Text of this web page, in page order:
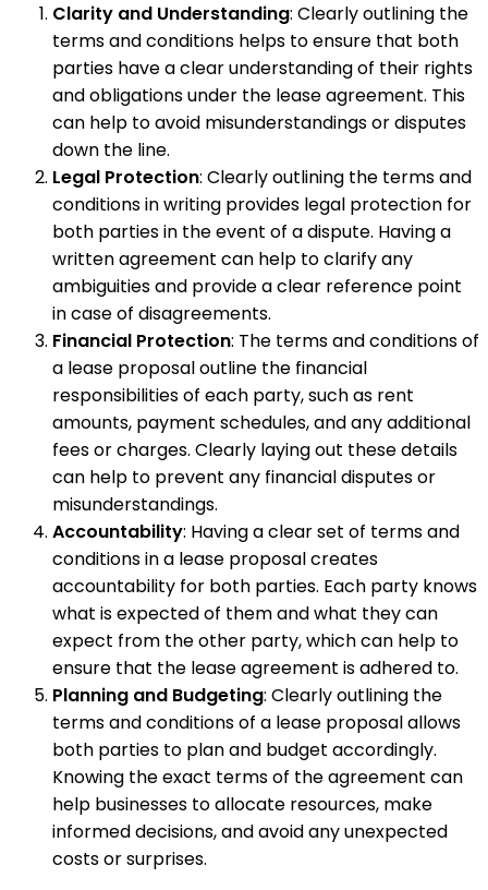
Clarity and Understanding: Clearly outlining the
terms and conditions helps to ensure that both
parties have a clear understanding of their rights
and obligations under the lease agreement. This
can help to avoid misunderstandings or disputes
down the line.
Legal Protection: Clearly outlining the terms and
conditions in writing provides legal protection for
both parties in the event of a dispute. Having a
written agreement can help to clarify any
ambiguities and provide a clear reference point
in case of disagreements.
Financial Protection: The terms and conditions of
a lease proposal outline the financial
responsibilities of each party, such as rent
amounts, payment schedules, and any additional
fees or charges. Clearly laying out these details
can help to prevent any financial disputes or
misunderstandings.
Accountability: Having a clear set of terms and
conditions in a lease proposal creates
accountability for both parties. Each party knows
what is expected of them and what they can
expect from the other party, which can help to
ensure that the lease agreement is adhered to.
Planning and Budgeting: Clearly outlining the
terms and conditions of a lease proposal allows
both parties to plan and budget accordingly.
Knowing the exact terms of the agreement can
help businesses to allocate resources, make
informed decisions, and avoid any unexpected
costs or surprises.